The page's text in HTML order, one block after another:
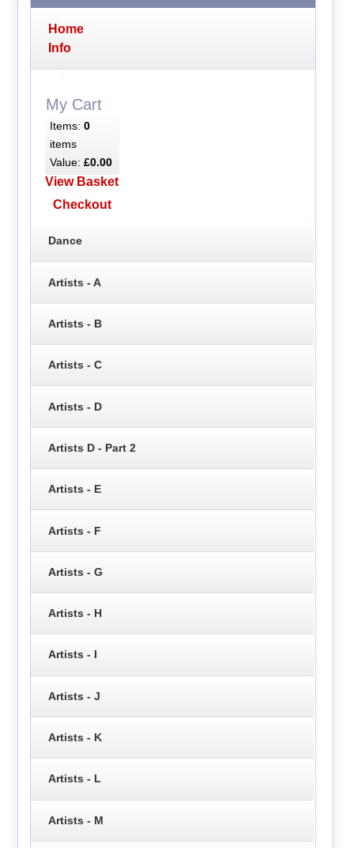
Home
Info
My Cart
Items: 0
items
Value: £0.00
View Basket
Checkout
Dance
Artists - A
Artists - B
Artists - C
Artists - D
Artists D - Part 2
Artists - E
Artists - F
Artists - G
Artists - H
Artists - I
Artists - J
Artists - K
Artists - L
Artists - M